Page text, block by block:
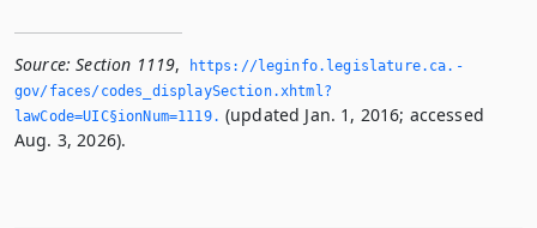
Source: Section 1119,
https://leginfo.­legislature.­ca.­
gov/faces/codes_displaySection.­xhtml?
lawCode=UIC§ionNum=1119.­ (updated Jan. 1, 2016; accessed
Aug. 3, 2026).